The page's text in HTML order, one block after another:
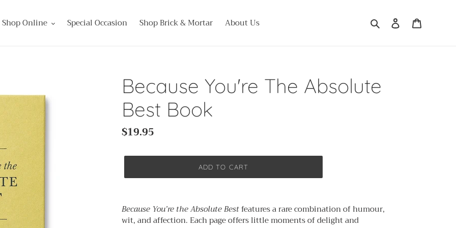
Shop Online Special Occasion Shop Brick & Mortar About Us Search Log in
Because You're The Absolute
Best Book
Regular
$19.95
ADD TO CART
product
to
Because You’re the Absolute Bestfeatures a rare combination of humour,
wit, and affection. Each page offers little moments of delight and